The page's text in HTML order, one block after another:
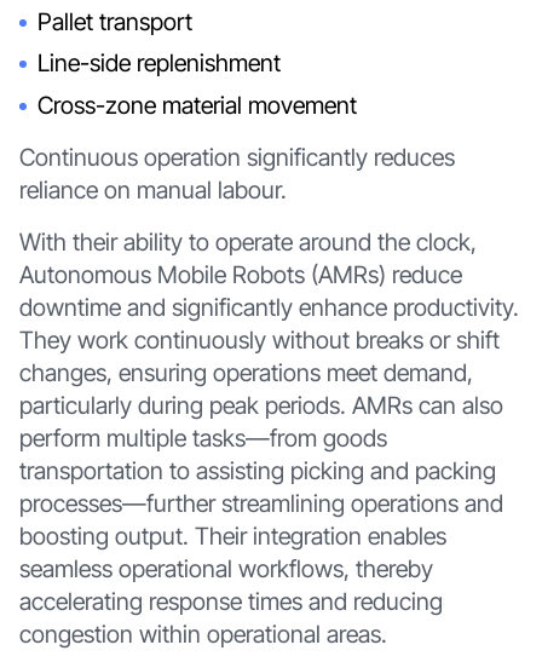
Pallet transport
Line-side replenishment
Cross-zone material movement
Continuous operation significantly reduces
reliance on manual labour.
With their ability to operate around the clock,
Autonomous Mobile Robots (AMRs) reduce
downtime and significantly enhance productivity.
They work continuously without breaks or shift
changes, ensuring operations meet demand,
particularly during peak periods. AMRs can also
perform multiple tasks—from goods
transportation to assisting picking and packing
processes—further streamlining operations and
boosting output. Their integration enables
seamless operational workflows, thereby
accelerating response times and reducing
congestion within operational areas.